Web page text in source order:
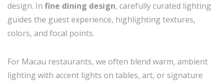
design. In fine dining design, carefully curated lighting
guides the guest experience, highlighting textures,
colors, and focal points.
For Macau restaurants, we often blend warm, ambient
lighting with accent lights on tables, art, or signature